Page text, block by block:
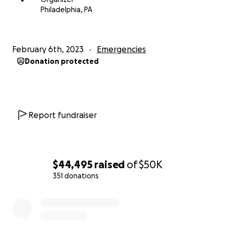
$44,495 raised of$50K
351 donations
information on where the money is most urgently
Please share this appeal with friends, family, and
colleagues, and if you can, please consider also
Philadelphia, PA
February 6th, 2023 Emergencies
Donation protected
Report fundraiser